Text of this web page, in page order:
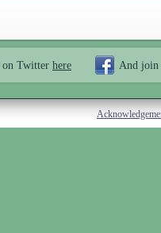
on Twitter here And join